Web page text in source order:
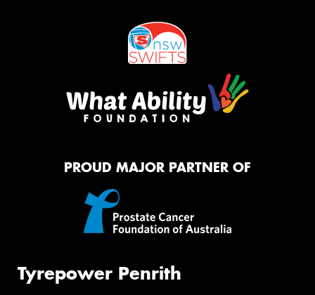
PROUD MAJOR PARTNER OF
Tyrepower Penrith